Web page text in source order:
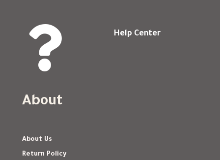
 Help Center
About
About Us
Return Policy